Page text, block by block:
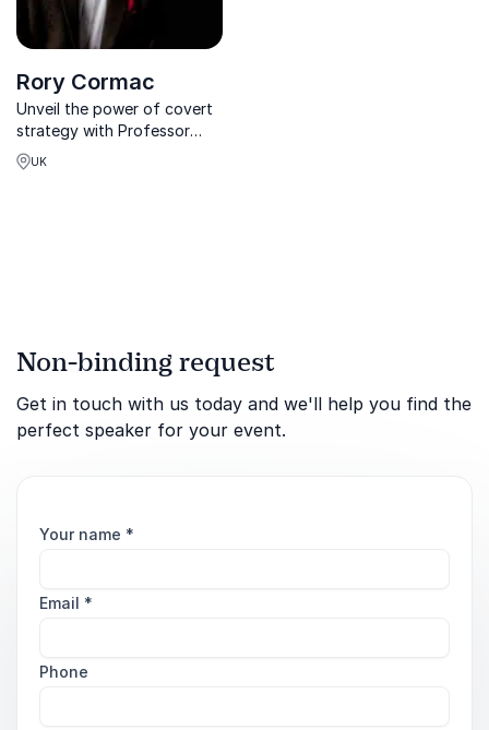
Rory Cormac
Unveil the power of covert
strategy with Professor
Rory Cormac, intelligence
expert trusted by 10
UK
Non-binding request
Get in touch with us today and we'll help you find the
perfect speaker for your event.
Your name *
Email *
Phone